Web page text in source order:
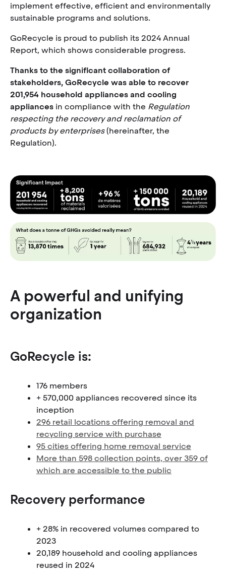
implement effective, efficient and environmentally
sustainable programs and solutions.
GoRecycle is proud to publish its 2024 Annual
Report, which shows considerable progress.
Thanks to the significant collaboration of
stakeholders, GoRecycle was able to recover
201,954 household appliances and cooling
appliances in compliance with the Regulation
respecting the recovery and reclamation of
products by enterprises(hereinafter, the
Regulation).
A powerful and unifying
organization
GoRecycle is:
176 members
+ 570,000 appliances recovered since its
inception
296 retail locations offering removal and
recycling service with purchase
95 cities offering home removal service
More than 598 collection points, over 359 of
which are accessible to the public
Recovery performance
+ 28% in recovered volumes compared to
2023
20,189 household and cooling appliances
reused in 2024